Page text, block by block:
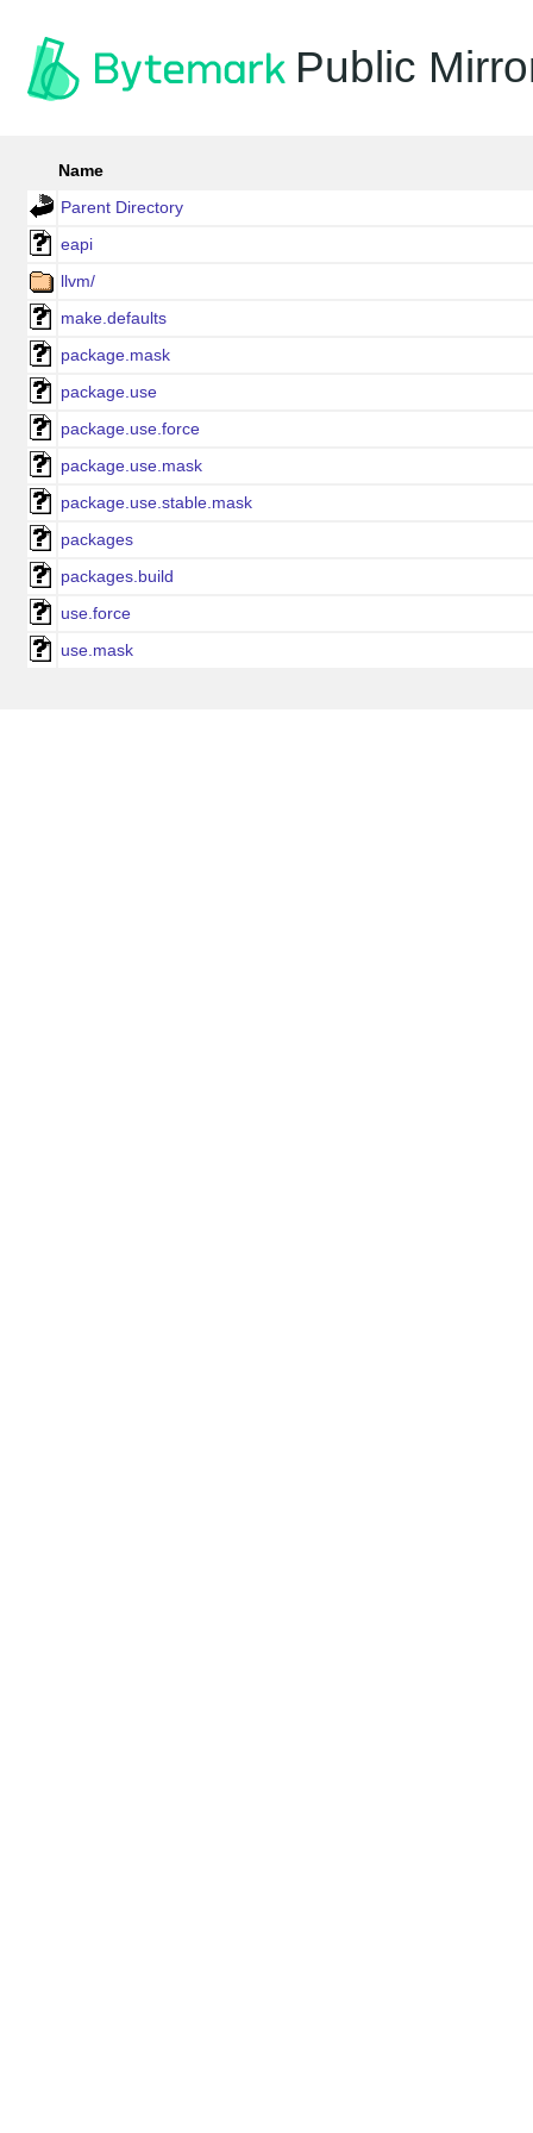
Public
Name
Parent Directory
eapi
llvm/
make.defaults
package.mask
package.use
package.use.force
package.use.mask
package.use.stable.mask
packages
packages.build
use.force
use.mask